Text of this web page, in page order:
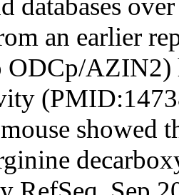
databases
an earlier
ODCp/AZIN2)
showed